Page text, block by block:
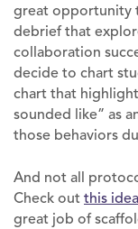
great opportunity
debrief that
collaboration
decide to chart
chart that
sounded like” as
those behaviors
And not all
Check out this idea
great job of